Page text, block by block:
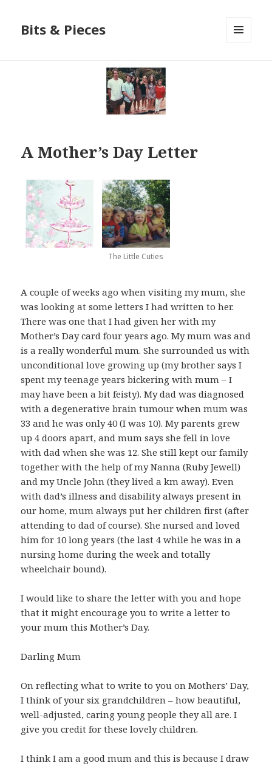
Bits & Pieces
A Mother’s Day Letter
The Little Cuties
A couple of weeks ago when visiting my mum, she
was looking at some letters I had written to her.
There was one that I had given her with my
Mother’s Day card four years ago. My mum was and
is a really wonderful mum. She surrounded us with
unconditional love growing up (my brother says I
spent my teenage years bickering with mum – I
may have been a bit feisty). My dad was diagnosed
with a degenerative brain tumour when mum was
33 and he was only 40 (I was 10). My parents grew
up 4 doors apart, and mum says she fell in love
with dad when she was 12. She still kept our family
together with the help of my Nanna (Ruby Jewell)
and my Uncle John (they lived a km away). Even
with dad’s illness and disability always present in
our home, mum always put her children first (after
attending to dad of course). She nursed and loved
him for 10 long years (the last 4 while he was in a
nursing home during the week and totally
wheelchair bound).
I would like to share the letter with you and hope
that it might encourage you to write a letter to
your mum this Mother’s Day.
Darling Mum
On reflecting what to write to you on Mothers’ Day,
I think of your six grandchildren – how beautiful,
well-adjusted, caring young people they all are. I
give you credit for these lovely children.
I think I am a good mum and this is because I draw